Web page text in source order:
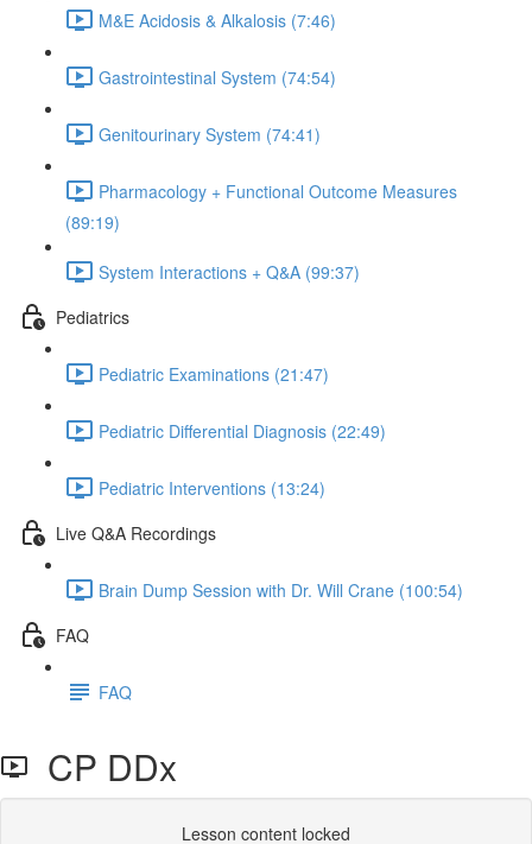
M&E Acidosis & Alkalosis (7:46)
Gastrointestinal System (74:54)
Genitourinary System (74:41)
Pharmacology + Functional Outcome Measures
(89:19)
System Interactions + Q&A (99:37)
Pediatrics
Pediatric Examinations (21:47)
Pediatric Differential Diagnosis (22:49)
Pediatric Interventions (13:24)
Live Q&A Recordings
Brain Dump Session with Dr. Will Crane (100:54)
FAQ
FAQ
CP DDx
Lesson content locked